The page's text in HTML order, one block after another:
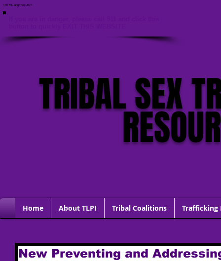
<HTML lang="en-US">
TRIBAL SEX
Home About TLPI Tribal Coalitions Trafficking
New Preventing and